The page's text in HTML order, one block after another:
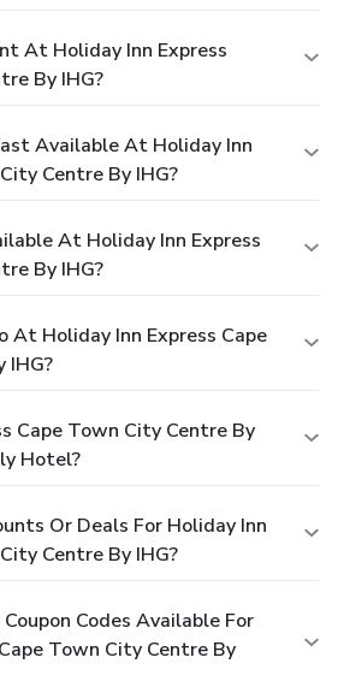
At Holiday Inn Express
By IHG?
Available At Holiday Inn
Centre By IHG?
At Holiday Inn Express
By IHG?
At Holiday Inn Express Cape
IHG?
Cape Town City Centre By
Hotel?
Or Deals For Holiday Inn
Centre By IHG?
Codes Available For
Town City Centre By